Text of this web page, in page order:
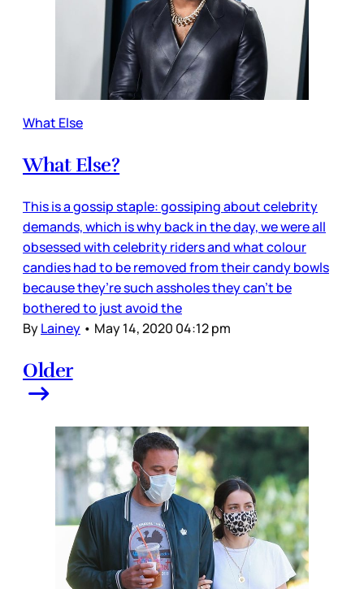
What Else
What Else?
This is a gossip staple: gossiping about celebrity
demands, which is why back in the day, we were all
obsessed with celebrity riders and what colour
candies had to be removed from their candy bowls
because they’re such assholes they can't be
bothered to just avoid the
ByLainey • May 14, 2020 04:12 pm
Older